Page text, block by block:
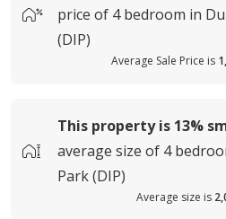
price of 4 bedroom in
(DIP)
Average Sale Price is
This property is 13%
average size of 4
Park (DIP)
Average size is